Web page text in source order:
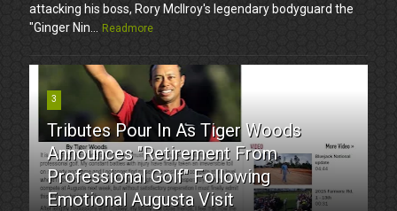
attacking his boss, Rory McIlroy's legendary bodyguard the
"Ginger Nin...
Readmore
3
Tributes Pour In As Tiger Woods
Announces "Retirement From
Professional Golf" Following
Emotional Augusta Visit